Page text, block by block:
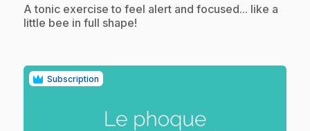
.A tonic exercise to feel alert and focused... like a
little bee in full shape!
Subscription